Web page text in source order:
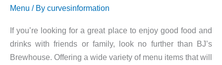
Menu / By curvesinformation
If you’re looking for a great place to enjoy good food and
drinks with friends or family, look no further than BJ’s
Brewhouse. Offering a wide variety of menu items that will